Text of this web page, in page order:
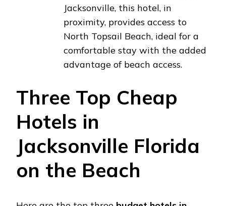
Jacksonville, this hotel, in
proximity, provides access to
North Topsail Beach, ideal for a
comfortable stay with the added
advantage of beach access.
Three Top Cheap
Hotels in
Jacksonville Florida
on the Beach